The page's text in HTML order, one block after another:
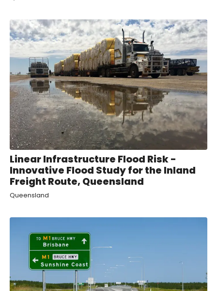
Linear Infrastructure Flood Risk -
Innovative Flood Study for the Inland
Freight Route, Queensland
Queensland